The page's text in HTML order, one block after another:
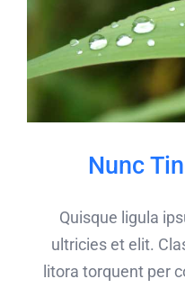
Nunc
Quisque ligula
ultricies et elit.
litora torquent per